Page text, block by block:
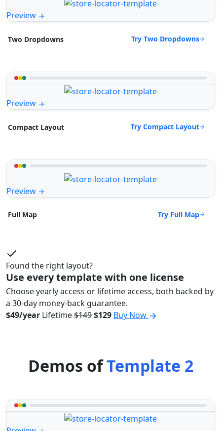
Preview
Two Dropdowns Try Two Dropdowns
Preview
Compact Layout Try Compact Layout
Preview
Full Map Try Full Map
Found the right layout?
Use every template with one license
Choose yearly access or lifetime access, both backed by
a 30-day money-back guarantee.
$49/year Lifetime$149$129 Buy Now
Demos ofTemplate 2